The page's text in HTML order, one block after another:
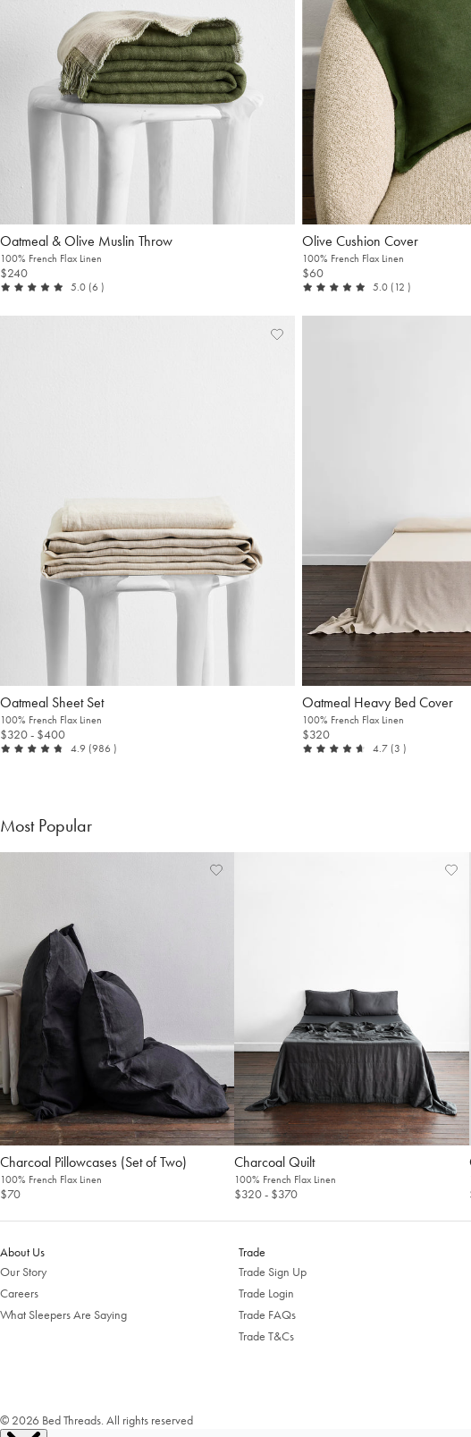
Oatmeal & Olive Muslin Throw
100% French Flax Linen
$240
5.0 out of 5
(6 reviews
)
Olive Cushion Cover
100% French Flax Linen
$60
5.0 out of 5
(12 reviews
)
Oatmeal Sheet Set
100% French Flax Linen
$320- $400
4.9 out of 5
(986 reviews
)
Add
View
Oatmeal Heavy Bed Cover
100% French Flax Linen
$320
4.7 out of 5
(3 reviews
)
Most Popular
Charcoal Pillowcases (Set of Two)
100% French Flax Linen
$70
Charcoal Quilt
100% French Flax Linen
$320- $370
About Us
Our Story
Careers
What Sleepers Are Saying
Trade
Trade Sign Up
Trade Login
Trade FAQs
Trade T&Cs
© 2026 Bed Threads. All rights reserved